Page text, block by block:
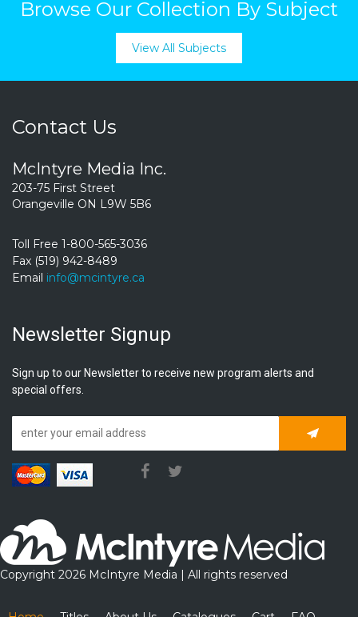
Browse Our Collection By Subject
View All Subjects
Contact Us
McIntyre Media Inc.
203-75 First Street
Orangeville ON L9W 5B6
Toll Free 1-800-565-3036
Fax (519) 942-8489
Email info@mcintyre.ca
Newsletter Signup
Sign up to our Newsletter to receive new program alerts and
special offers.
Copyright 2026 McIntyre Media | All rights reserved